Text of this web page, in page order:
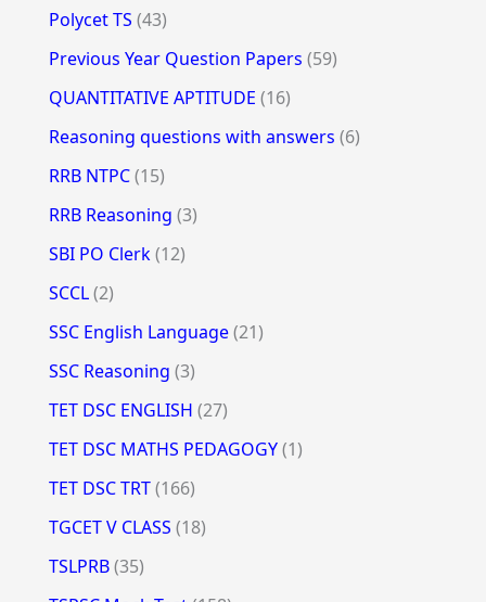
Polycet TS (43)
Previous Year Question Papers (59)
QUANTITATIVE APTITUDE (16)
Reasoning questions with answers (6)
RRB NTPC(15)
RRB Reasoning (3)
SBI PO Clerk(12)
SCCL(2)
SSC English Language(21)
SSC Reasoning (3)
TET DSC ENGLISH (27)
TET DSC MATHS PEDAGOGY(1)
TET DSC TRT(166)
TGCET V CLASS (18)
TSLPRB(35)